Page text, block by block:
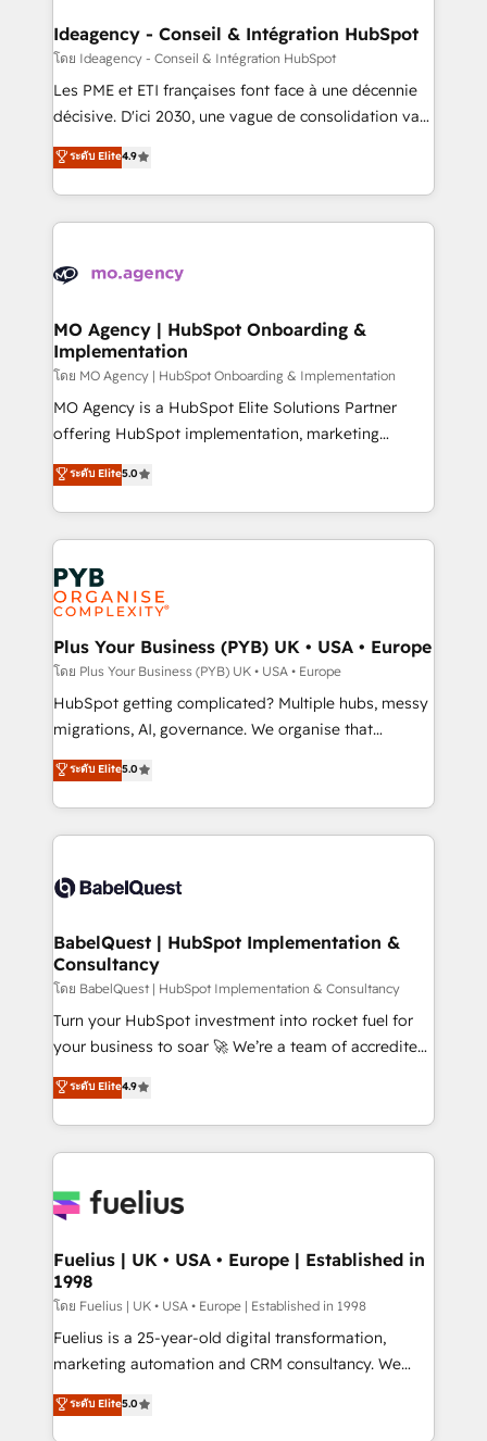
architectures that accelerate revenue operations and
performance. - Multi-object CRM migration, cleanup,
and implementation. - Pre-built and custom
integrations across your full tech stack. - Custom
- Dashboards, lifecycle campaigns, and lead
nurturing sequences. - Cross-hub setup across
scalable retainers. Let’s make HubSpot your most
powerful growth engine. Built to convert, scale, and
Ideagency - Conseil & Intégration HubSpot
โดย Ideagency - Conseil & Intégration HubSpot
Les PME et ETI françaises font face à une décennie
décisive. D'ici 2030, une vague de consolidation va
recomposer le marché. Seules survivront les
entreprises qui auront réussi leur transformation. Le
problème ? 58% des dirigeants savent que l'IA est
vitale pour leur survie. Mais 57% n'ont aucune
données. C'est le paradoxe français : conscience
Augmentée. Ce n'est pas une entreprise qui utilise
l'IA. C'est une organisation qui a réussi la symbiose
entre l'expertise humaine et l'intelligence artificielle.
Pas pour remplacer l'humain, mais pour l'augmenter.
Chez Ideagency, nous accompagnons cette
données unifiées, des processus alignés. Ensuite
l'augmentation : l'IA là où elle crée de la valeur. Et
Stand Out.
ระดับ Elite4.9
MO Agency | HubSpot Onboarding &
Implementation
โดย MO Agency | HubSpot Onboarding & Implementation
MO Agency is a HubSpot Elite Solutions Partner
offering HubSpot implementation, marketing
automation, CRM and RevOps consulting, B2B SEO,
paid media, content marketing, AEO and GEO (AI
search optimisation), and HubSpot Content Hub and
WordPress development. We work with enterprise
and growth-led companies across technology,
professional services, financial services and
industrial sectors. Offices in Johannesburg, Cape
Town, Dubai & London. 500+ HubSpot CRM
implementations delivered. AI visibility coverage
across ChatGPT, Claude, Perplexity, Gemini and
Google AI Overviews. HubSpot Impact Award -
Innovation HubSpot Impact Award - Platform
Migration Excellence HubSpot Impact Award -
accreditations with HubSpot.
ระดับ Elite5.0
Plus Your Business (PYB) UK • USA • Europe
โดย Plus Your Business (PYB) UK • USA • Europe
HubSpot getting complicated? Multiple hubs, messy
migrations, AI, governance. We organise that
complexity, so your team can put HubSpot to work...
Welcome to our Profile! We help with: • CRM
implementation, reports, workflows, and team
training • CRM migration from Salesforce, Pipedrive,
custom API integrations • AI governance for
Boutique 'Elite' team of 12 • 150+ clients across Sales
Hub, Marketing Hub, Service Hub, Data Hub and
CMS • ISO/IEC 27001:2022, ISO 9001:2015, and ISO
42001:2023 certified - the AI management standard •
GuardHub: our AI governance framework, built on
'𝗖𝗼𝗻𝘁𝗮𝗰𝘁 𝗯𝘂𝘀𝗶𝗻𝗲𝘀𝘀' button to get in touch (𝘸𝘦'𝘳𝘦
𝘴𝘶𝘱𝘦𝘳 𝘳𝘦𝘴𝘱𝘰𝘯𝘴𝘪𝘷𝘦)
ระดับ Elite5.0
BabelQuest | HubSpot Implementation &
Consultancy
โดย BabelQuest | HubSpot Implementation & Consultancy
Turn your HubSpot investment into rocket fuel for
your business to soar 🚀 We’re a team of accredited
HubSpot experts ready to help you. We can
implement the platform into complex business
environments, optimise what you've got and make
sure you can actually use it, build your website in
for you and execute it on HubSpot. We are on the
framework, meaning we've been accredited by
HubSpot and vetted by the CCS, which means we
can support public sector companies as well the
other ones listed in our profile. Our services: -
HubSpot implementation - HubSpot CMS website
is there for you to: - Grow revenue, and run your
ระดับ Elite4.9
Fuelius | UK • USA • Europe | Established in
1998
โดย Fuelius | UK • USA • Europe | Established in 1998
Fuelius is a 25-year-old digital transformation,
marketing automation and CRM consultancy. We
enable mid-market and enterprise clients to
maximise their return from digital and fuel their
ระดับ Elite5.0